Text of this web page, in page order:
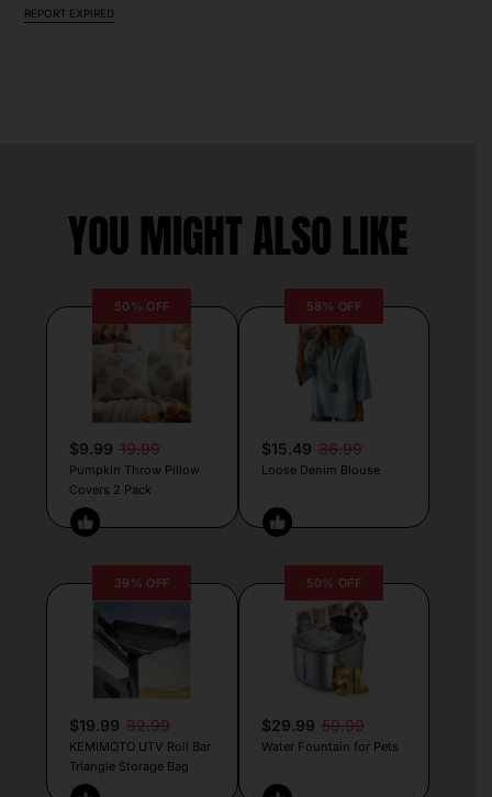
REPORT EXPIRED
YOU MIGHT ALSO LIKE
50% OFF
$9.99 19.99
Pumpkin Throw Pillow
Covers 2 Pack
58% OFF
$15.49 36.99
Loose Denim Blouse
39% OFF
$19.99 32.99
KEMIMOTO UTV Roll Bar
Triangle Storage Bag
50% OFF
$29.99 59.99
Water Fountain for Pets